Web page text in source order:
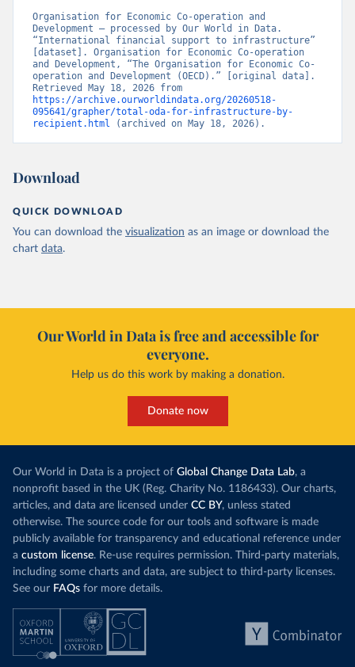
Organisation for Economic Co-operation and
Development – processed by Our World in Data.
“International financial support to infrastructure”
[dataset]. Organisation for Economic Co-operation
and Development, “The Organisation for Economic Co-
operation and Development (OECD).” [original data].
https://archive.ourworldindata.org/20260518-
095641/grapher/total-oda-for-infrastructure-by-
recipient.html (archived on May 18, 2026).
Download
QUICK DOWNLOAD
You can download the visualization as an image or download the
chart data.
Our World in Data is free and accessible for
everyone.
Help us do this work by making a donation.
Donate now
Our World in Data is a project of Global Change Data Lab, a
nonprofit based in the UK (Reg. Charity No. 1186433). Our charts,
articles, and data are licensed under CC BY, unless stated
otherwise. The source code for our tools and software is made
publicly available for transparency and educational reference under
a custom license. Re-use requires permission. Third-party materials,
including some charts and data, are subject to third-party licenses.
See our FAQs for more details.